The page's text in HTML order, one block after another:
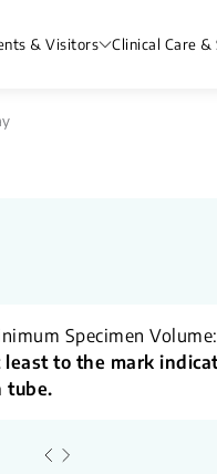
& Visitors Clinical Care &
Specimen Volume:
least to the mark
tube.